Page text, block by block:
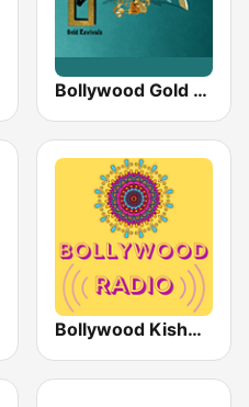
Bollywood Gold Revivals
Bollywood Kishore Kumar